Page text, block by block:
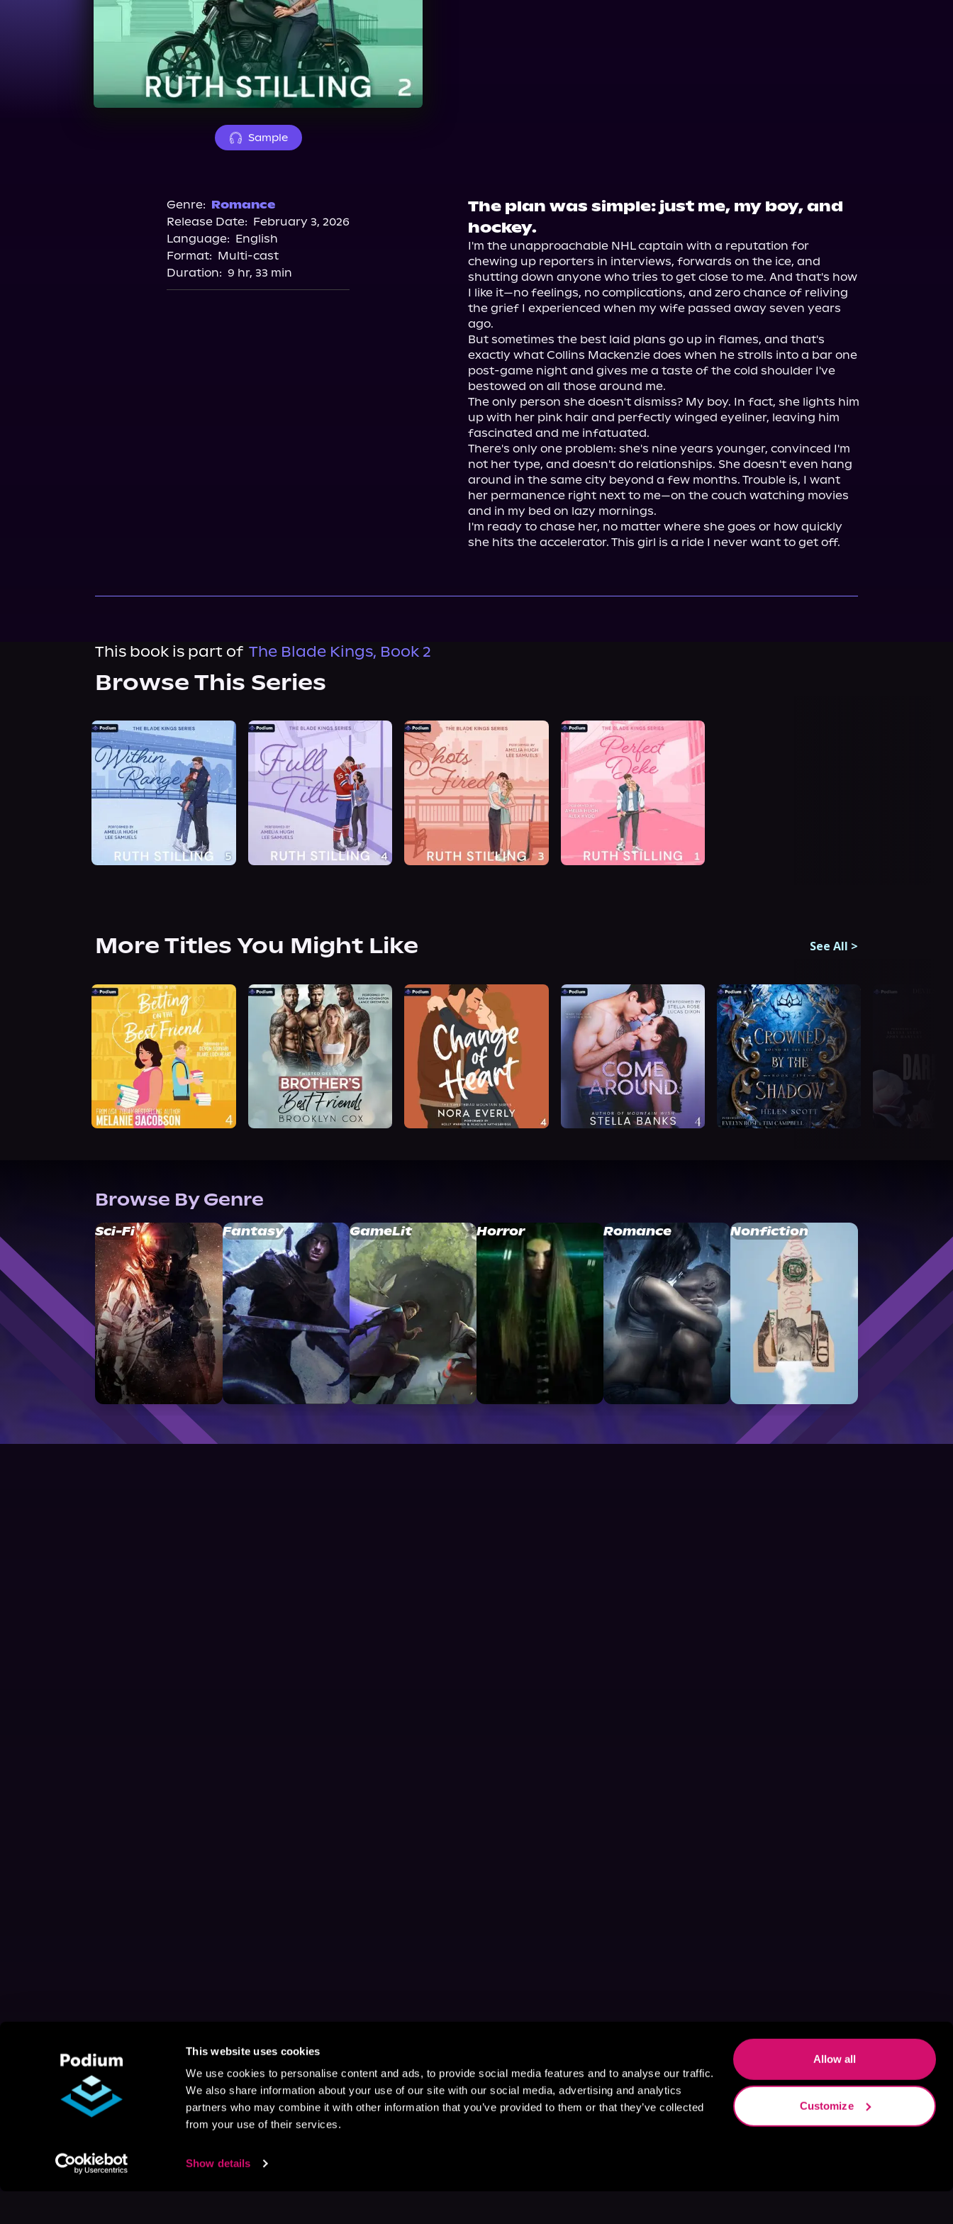
This website uses cookies
We use cookies to personalise content and ads, to provide social media features and to analyse our traffic.
We also share information about your use of our site with our social media, advertising and analytics
partners who may combine it with other information that you’ve provided to them or that they’ve collected
from your use of their services.
Show details
Allow all
Customize
Sample
Genre: Romance
Release Date: February 3, 2026
Language: English
Format: Multi-cast
Duration: 9 hr, 33 min
The plan was simple: just me, my boy, and
hockey.
I'm the unapproachable NHL captain with a reputation for
chewing up reporters in interviews, forwards on the ice, and
shutting down anyone who tries to get close to me. And that's how
I like it—no feelings, no complications, and zero chance of reliving
the grief I experienced when my wife passed away seven years
ago.
But sometimes the best laid plans go up in flames, and that's
exactly what Collins Mackenzie does when he strolls into a bar one
post-game night and gives me a taste of the cold shoulder I've
bestowed on all those around me.
The only person she doesn't dismiss? My boy. In fact, she lights him
up with her pink hair and perfectly winged eyeliner, leaving him
fascinated and me infatuated.
There's only one problem: she's nine years younger, convinced I'm
not her type, and doesn't do relationships. She doesn't even hang
around in the same city beyond a few months. Trouble is, I want
her permanence right next to me—on the couch watching movies
and in my bed on lazy mornings.
I'm ready to chase her, no matter where she goes or how quickly
she hits the accelerator. This girl is a ride I never want to get off.
This book is part of The Blade Kings, Book 2
Browse This Series
More Titles You Might Like See All >
Browse By Genre
Sci-Fi Fantasy GameLit Horror Romance Nonfiction